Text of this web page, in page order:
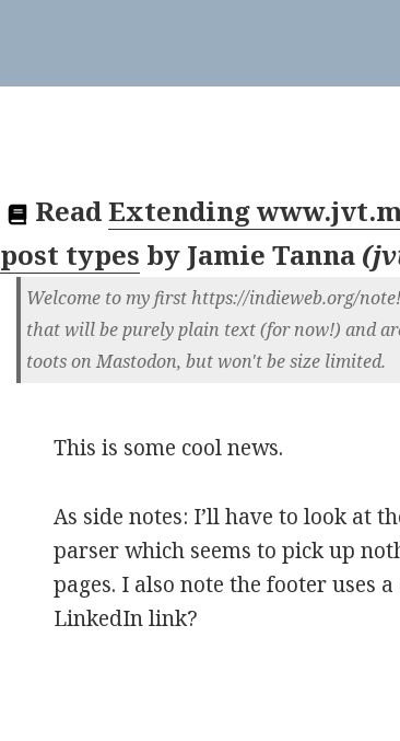
ReadExtending
post types by Jamie Tanna (
Welcome to my first https://indieweb.org/
that will be purely plain text (for now!) and
toots on Mastodon, but won't be size limited.
This is some cool news.
As side notes: I’ll have to look at
parser which seems to pick up
pages. I also note the footer uses
LinkedIn link?